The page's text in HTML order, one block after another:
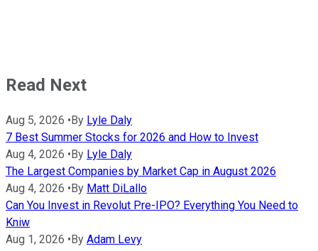
Read Next
Aug 5, 2026 •By Lyle Daly
7 Best Summer Stocks for 2026 and How to Invest
Aug 4, 2026 •By Lyle Daly
The Largest Companies by Market Cap in August 2026
Aug 4, 2026 •By Matt DiLallo
Can You Invest in Revolut Pre-IPO? Everything You Need to
Kniw
Aug 1, 2026 •By Adam Levy